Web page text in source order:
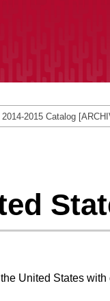
2014-2015 Catalog
United States